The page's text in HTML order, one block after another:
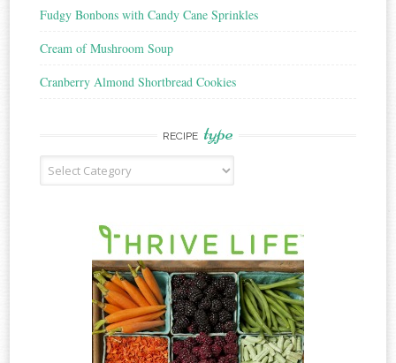
Fudgy Bonbons with Candy Cane Sprinkles
Cream of Mushroom Soup
Cranberry Almond Shortbread Cookies
RECIPE type
Recipe
Type